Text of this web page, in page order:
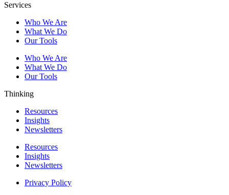
Services
Who We Are
What We Do
Our Tools
Who We Are
What We Do
Our Tools
Thinking
Resources
Insights
Newsletters
Resources
Insights
Newsletters
Privacy Policy